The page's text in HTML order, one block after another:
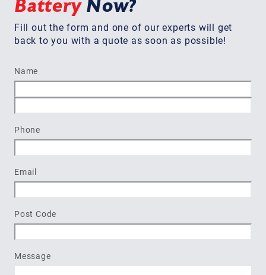
BatteryNow?
Fill out the form and one of our experts will get
back to you with a quote as soon as possible!
Name
Phone
Email
Post Code
Message